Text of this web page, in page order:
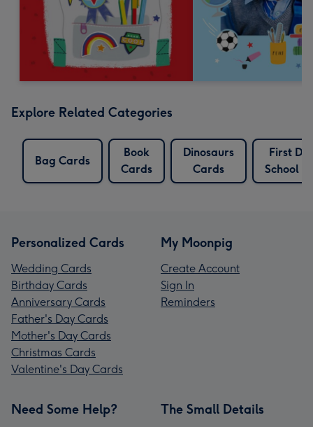
Explore Related Categories
Bag Cards
Book
Cards
Dinosaurs
Cards
First
School
Personalized Cards
Wedding Cards
Birthday Cards
Anniversary Cards
Father's Day Cards
Mother's Day Cards
Christmas Cards
Valentine's Day Cards
My Moonpig
Create Account
Sign In
Reminders
Need Some Help? The Small Details